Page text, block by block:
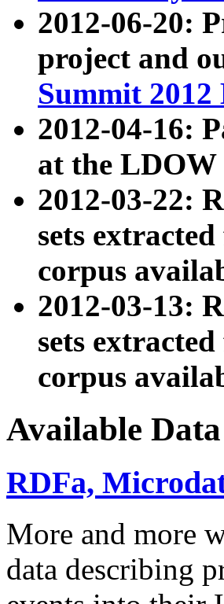
2012-06-20:
project and
Summit
2012-04-16:
at the LDOW
2012-03-22:
sets
corpus
2012-03-13:
sets
corpus
Available Data
RDFa,
More and more
data describing